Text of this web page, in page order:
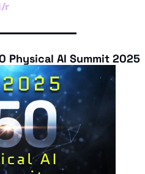
r
Physical AI Summit 2025